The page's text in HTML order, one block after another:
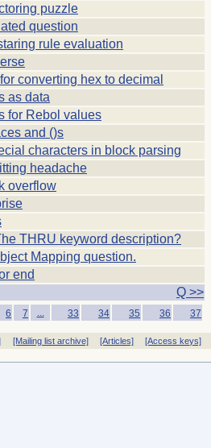
puzzle
question
rule evaluation
converting hex to decimal
as data
for Rebol values
and ()s
characters in block parsing
headache
overflow
THRU keyword description?
Mapping question.
end
Q >>
6 7 33 34 35 36 37
[Mailing list archive] [Articles] [Access keys]